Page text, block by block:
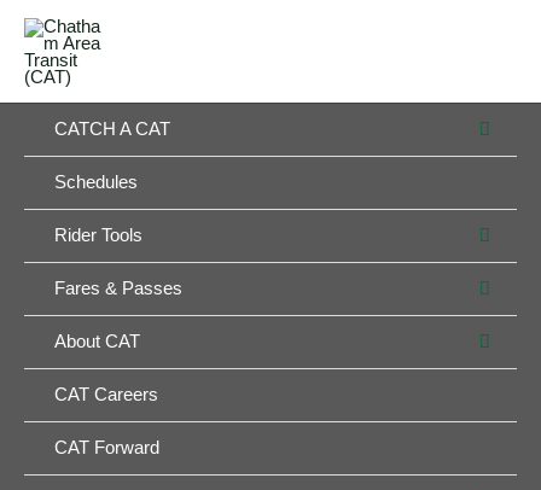
Skip
content
CATCH A CAT
Schedules
Rider Tools
Fares & Passes
About CAT
CAT Careers
CAT Forward